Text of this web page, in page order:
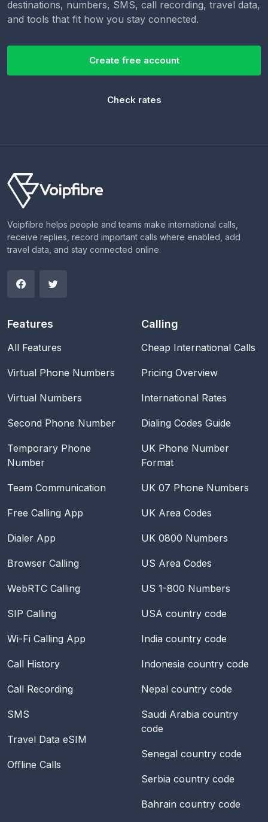
destinations, numbers, SMS, call recording, travel data,
and tools that fit how you stay connected.
Create free account
Check rates
Voipfibre helps people and teams make international calls,
receive replies, record important calls where enabled, add
travel data, and stay connected online.
Features
All Features
Virtual Phone Numbers
Virtual Numbers
Second Phone Number
Temporary Phone
Number
Team Communication
Free Calling App
Dialer App
Browser Calling
WebRTC Calling
SIP Calling
Wi-Fi Calling App
Call History
Call Recording
SMS
Travel Data eSIM
Offline Calls
Calling
Cheap International Calls
Pricing Overview
International Rates
Dialing Codes Guide
UK Phone Number
Format
UK 07 Phone Numbers
UK Area Codes
UK 0800 Numbers
US Area Codes
US 1-800 Numbers
USA country code
India country code
Indonesia country code
Nepal country code
Saudi Arabia country
code
Senegal country code
Serbia country code
Bahrain country code